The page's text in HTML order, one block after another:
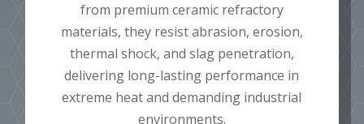
from premium ceramic refractory
materials, they resist abrasion, erosion,
thermal shock, and slag penetration,
delivering long-lasting performance in
extreme heat and demanding industrial
environments.